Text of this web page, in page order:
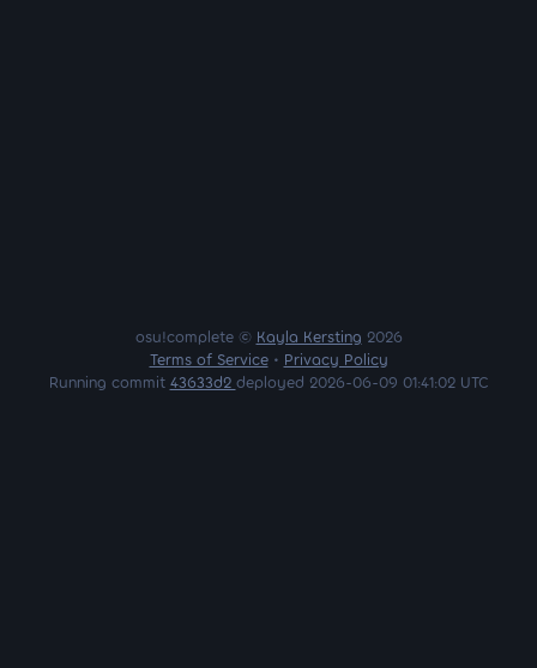
osu!complete © Kayla Kersting 2026
Terms of Service• Privacy Policy
Running commit 43633d2 deployed 2026-06-09 01:41:02 UTC